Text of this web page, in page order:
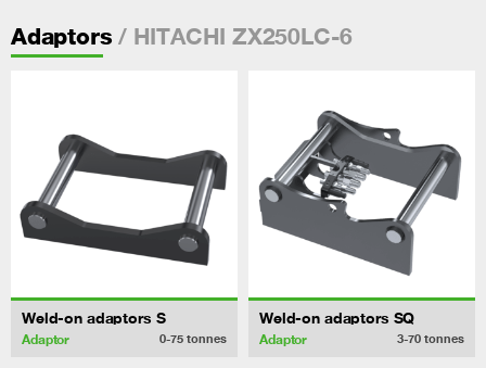
Adaptors / HITACHI ZX250LC-6
Weld-on adaptors S
Adaptor 0-75 tonnes
Weld-on adaptors SQ
Adaptor 3-70 tonnes